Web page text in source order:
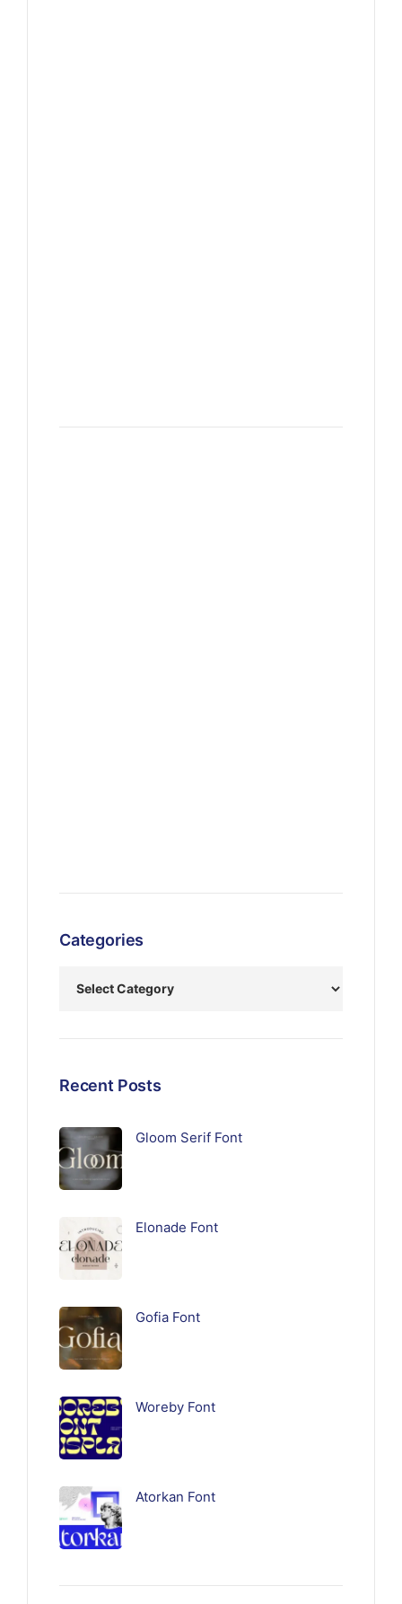
Categories
Recent Posts
Gloom Serif Font
Elonade Font
Gofia Font
Woreby Font
Atorkan Font